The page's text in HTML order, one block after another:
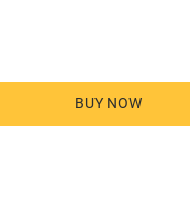
BUY NOW